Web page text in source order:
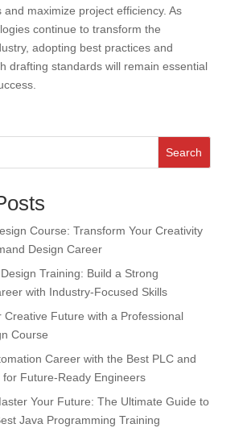
and maximize project efficiency. As
continue to transform the
adopting best practices and
drafting standards will remain essential
Search
Course: Transform Your Creativity
Design Career
Training: Build a Strong
with Industry-Focused Skills
Creative Future with a Professional
Course
Career with the Best PLC and
for Future-Ready Engineers
Your Future: The Ultimate Guide to
Java Programming Training